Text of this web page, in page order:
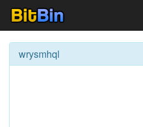
wrysmhql